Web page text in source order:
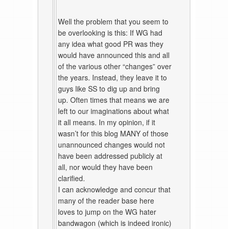
Well the problem that you seem to
be overlooking is this: If WG had
any idea what good PR was they
would have announced this and all
of the various other “changes” over
the years. Instead, they leave it to
guys like SS to dig up and bring
up. Often times that means we are
left to our imaginations about what
it all means. In my opinion, if it
wasn’t for this blog MANY of those
unannounced changes would not
have been addressed publicly at
all, nor would they have been
clarified.
I can acknowledge and concur that
many of the reader base here
loves to jump on the WG hater
bandwagon (which is indeed ironic)